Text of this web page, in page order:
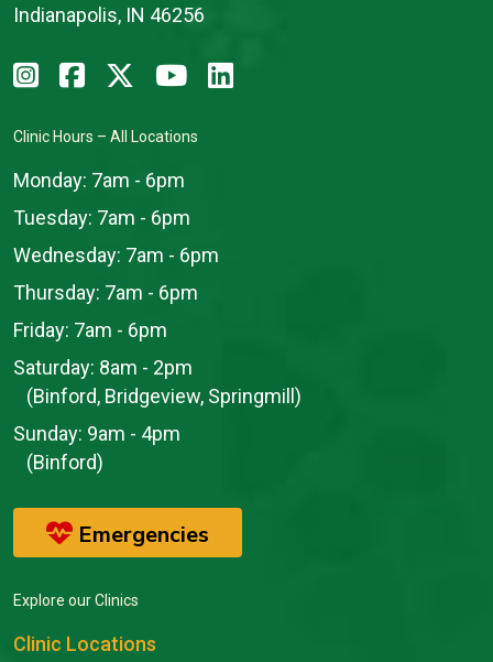
Indianapolis, IN 46256
Clinic Hours – All Locations
Monday: 7am - 6pm
Tuesday: 7am - 6pm
Wednesday: 7am - 6pm
Thursday: 7am - 6pm
Friday: 7am - 6pm
Saturday: 8am - 2pm
(Binford, Bridgeview, Springmill)
Sunday: 9am - 4pm
(Binford)
Emergencies
Explore our Clinics
Clinic Locations